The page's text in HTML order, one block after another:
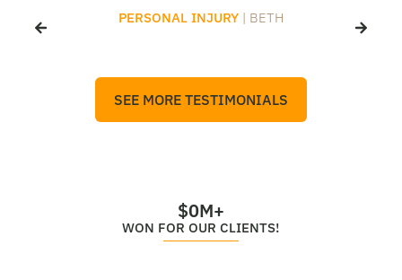
PERSONAL INJURY | BETH
SEE MORE TESTIMONIALS
WON FOR OUR CLIENTS!
$0M+